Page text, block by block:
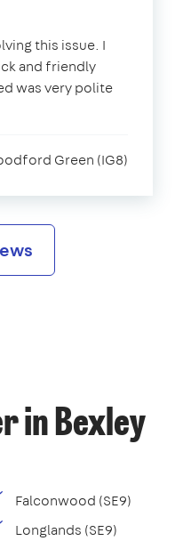
this issue. I
and friendly
was very polite
Green (IG8)
in Bexley
Falconwood (SE9)
Longlands (SE9)